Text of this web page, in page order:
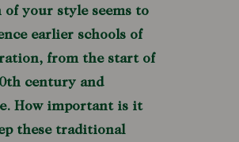
of your style seems to
earlier schools of
from the start of
century and
How important is it
these traditional